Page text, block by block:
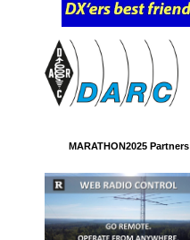
MARATHON2025 Partners